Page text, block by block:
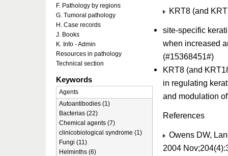
KRT8 (and
site-specific
when increased
(#15368451#)
KRT8 (and
in regulating
and modulation
References
Owens DW,
2004
F. Pathology by regions
G. Tumoral pathology
H. Case records
J. Books
K. Info - Admin
Resources in pathology
Technical section
Keywords
Agents
Autoantibodies (1)
Bacterias (22)
Chemical agents (7)
clinicobiological syndrome (1)
Fungi (11)
Helminths (6)